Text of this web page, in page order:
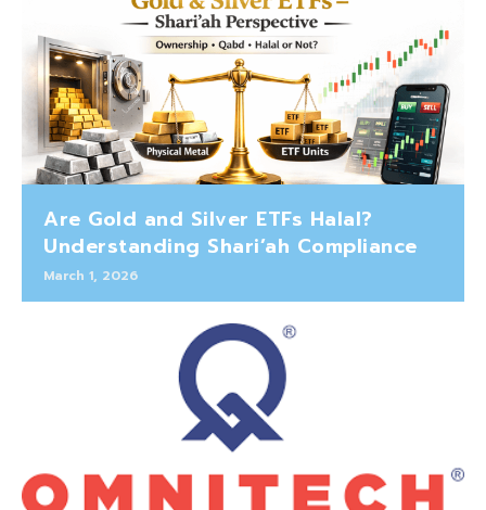
Are Gold and Silver ETFs Halal?
Understanding Shari’ah Compliance
March 1, 2026